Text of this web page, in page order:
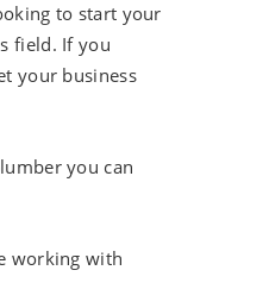
to start your
field. If you
your business
you can
working with